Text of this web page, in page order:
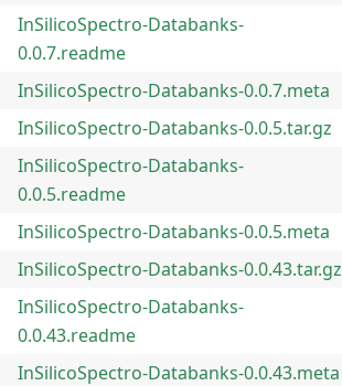
InSilicoSpectro-Databanks-
0.0.7.readme
InSilicoSpectro-Databanks-0.0.7.meta
InSilicoSpectro-Databanks-0.0.5.tar.gz
InSilicoSpectro-Databanks-
0.0.5.readme
InSilicoSpectro-Databanks-0.0.5.meta
InSilicoSpectro-Databanks-0.0.43.tar.gz
InSilicoSpectro-Databanks-
0.0.43.readme
InSilicoSpectro-Databanks-0.0.43.meta